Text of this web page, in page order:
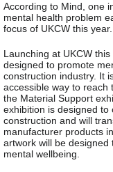
According to Mind, one
mental health problem
focus of UKCW this year.
Launching at UKCW
designed to promote
construction industry. It
accessible way to reach
the Material Support
exhibition is designed
construction and will
manufacturer products
artwork will be
mental wellbeing.